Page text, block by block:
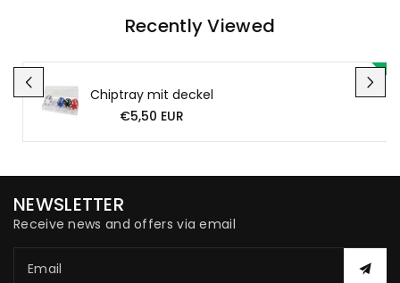
Recently Viewed
Chiptray mit deckel
€5,50 EUR
NEWSLETTER
Receive news and offers via email
Email